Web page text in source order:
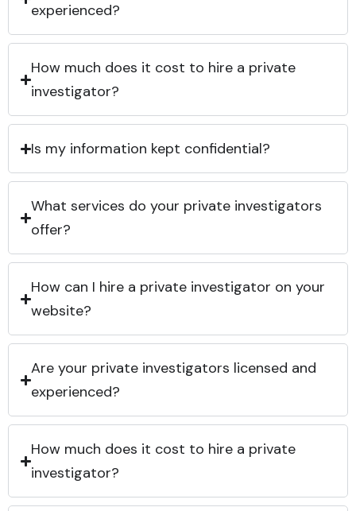
experienced?
How much does it cost to hire a private
investigator?
Is my information kept confidential?
What services do your private investigators
offer?
How can I hire a private investigator on your
website?
Are your private investigators licensed and
experienced?
How much does it cost to hire a private
investigator?